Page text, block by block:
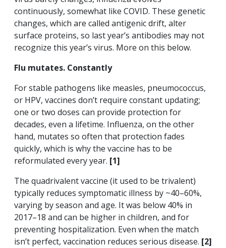
continuously, somewhat like COVID. These genetic
changes, which are called antigenic drift, alter
surface proteins, so last year’s antibodies may not
recognize this year’s virus. More on this below.
Flu mutates. Constantly
For stable pathogens like measles, pneumococcus,
or HPV, vaccines don’t require constant updating;
one or two doses can provide protection for
decades, even a lifetime. Influenza, on the other
hand, mutates so often that protection fades
quickly, which is why the vaccine has to be
reformulated every year. [1]
The quadrivalent vaccine (it used to be trivalent)
typically reduces symptomatic illness by ~40–60%,
varying by season and age. It was below 40% in
2017–18 and can be higher in children, and for
preventing hospitalization. Even when the match
isn’t perfect, vaccination reduces serious disease. [2]